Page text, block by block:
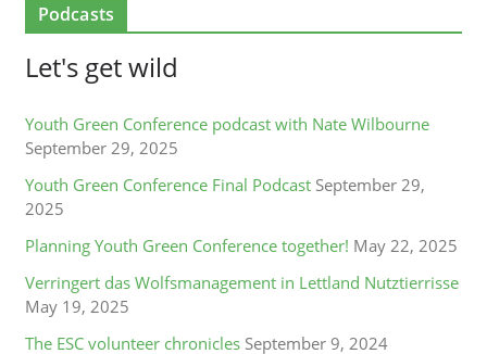
Podcasts
Let's get wild
Youth Green Conference podcast with Nate Wilbourne
September 29, 2025
Youth Green Conference Final Podcast September 29,
2025
Planning Youth Green Conference together! May 22, 2025
Verringert das Wolfsmanagement in Lettland Nutztierrisse
May 19, 2025
The ESC volunteer chronicles September 9, 2024